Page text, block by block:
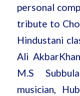
personal
tribute to
Hindustani
Ali
M.S
musician,